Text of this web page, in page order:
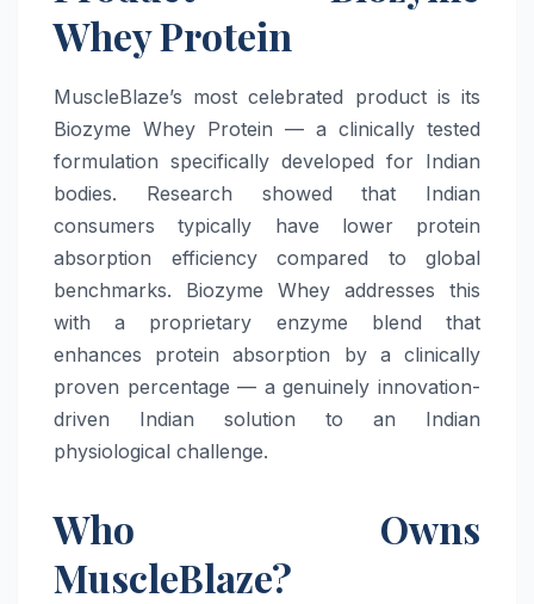
Whey Protein
MuscleBlaze’s most celebrated product is its
Biozyme Whey Protein — a clinically tested
formulation specifically developed for Indian
bodies. Research showed that Indian
consumers typically have lower protein
absorption efficiency compared to global
benchmarks. Biozyme Whey addresses this
with a proprietary enzyme blend that
enhances protein absorption by a clinically
proven percentage — a genuinely innovation-
driven Indian solution to an Indian
physiological challenge.
Who Owns
MuscleBlaze?